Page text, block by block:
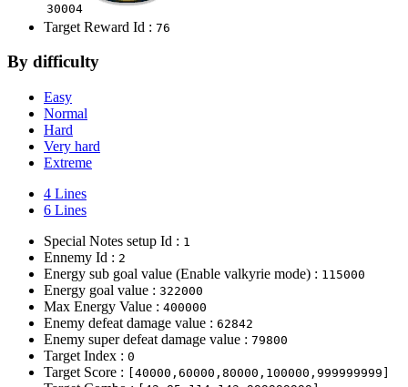
30004
Target Reward Id : 76
By difficulty
Easy
Normal
Hard
Very hard
Extreme
4 Lines
6 Lines
Special Notes setup Id : 1
Ennemy Id : 2
Energy sub goal value (Enable valkyrie mode) : 115000
Energy goal value : 322000
Max Energy Value : 400000
Enemy defeat damage value : 62842
Enemy super defeat damage value : 79800
Target Index : 0
Target Score : [40000,60000,80000,100000,999999999]